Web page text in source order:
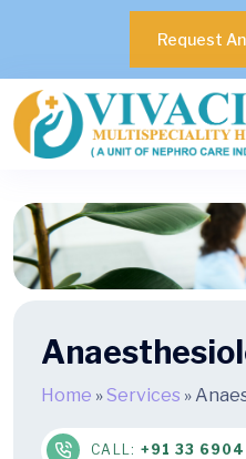
Request
Home » Services »
CALL: +91 33